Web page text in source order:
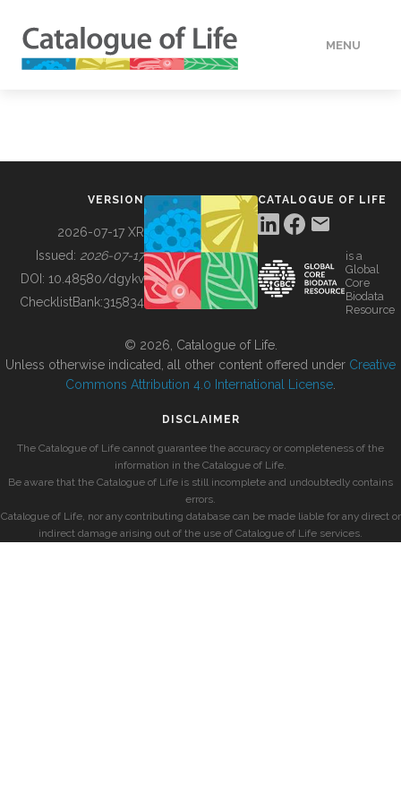
MENU
BUILDING COL
VERSION
2026-07-17 XR
Issued: 2026-07-17
DOI: 10.48580/dgykv
ChecklistBank:315834
CATALOGUE OF LIFE
is a
Global
Core
Biodata
Resource
© 2026, Catalogue of Life.
Unless otherwise indicated, all other content offered under Creative
Commons Attribution 4.0 International License
DISCLAIMER
The Catalogue of Life cannot guarantee the accuracy or completeness of the
information in the Catalogue of Life.
Be aware that the Catalogue of Life is still incomplete and undoubtedly contains
errors.
Catalogue of Life, nor any contributing database can be made liable for any direct or
indirect damage arising out of the use of Catalogue of Life services.